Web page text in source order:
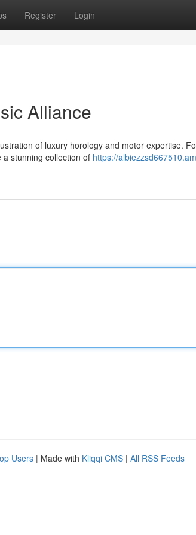
Register Login
Alliance
of luxury horology and motor expertise.
stunning collection of https://
Users | Made with Kliqqi CMS | All RSS Feeds